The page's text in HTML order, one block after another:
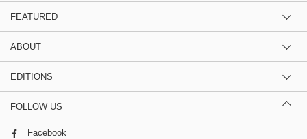
FEATURED
ABOUT
EDITIONS
FOLLOW US
Facebook